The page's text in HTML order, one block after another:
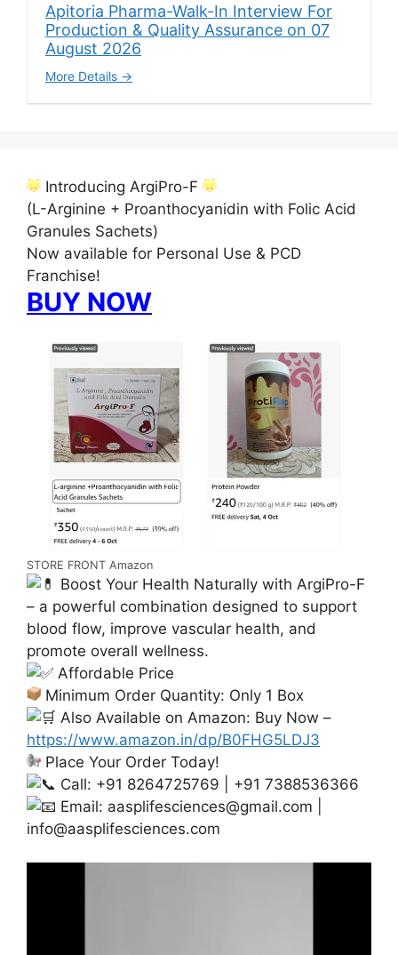
Apitoria Pharma-Walk-In Interview For
Production & Quality Assurance on 07
August 2026
More Details
Introducing ArgiPro-F
(L-Arginine + Proanthocyanidin with Folic Acid
Granules Sachets)
Now available for Personal Use & PCD
Franchise!
BUY NOW
STORE FRONT Amazon
Boost Your Health Naturally with ArgiPro-F
– a powerful combination designed to support
blood flow, improve vascular health, and
promote overall wellness.
Affordable Price
Minimum Order Quantity: Only 1 Box
Also Available on Amazon: Buy Now –
https://www.amazon.in/dp/B0FHG5LDJ3
Place Your Order Today!
Call: +91 8264725769 | +91 7388536366
Email: aasplifesciences@gmail.com
info@aasplifesciences.com